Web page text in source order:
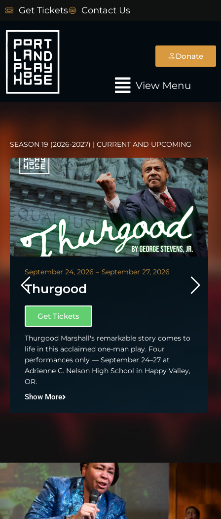
to
Get Tickets Contact Us
Donate
Main
Menu
View Menu
SEASON 19 (2026-2027) | CURRENT AND UPCOMING
September 24, 2026 – September 27, 2026
Thurgood
Get Tickets
Thurgood Marshall's remarkable story comes to
life in this acclaimed one-man play. Four
performances only — September 24–27 at
Adrienne C. Nelson High School in Happy Valley,
OR.
Show More